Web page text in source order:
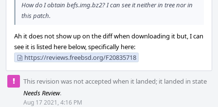
How do I obtain befs.img.bz2? I can see it neither in tree nor in
this patch.
Ah it does not show up on the diff when downloading it but, I can
see it is listed here below, specifically here:
https://reviews.freebsd.org/F20835718
This revision was not accepted when it landed; it landed in state
Needs Review.
Aug 17 2021, 4:16 PM